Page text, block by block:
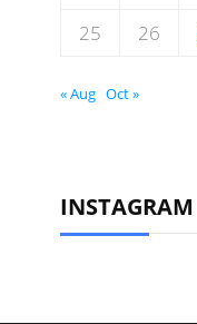
25
26
« Aug Oct »
INSTAGRAM